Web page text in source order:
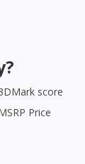
score
Price